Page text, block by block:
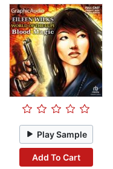
Play Sample
Add To Cart